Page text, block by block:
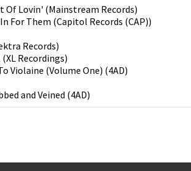
Of Lovin'(Mainstream Records)
For Them (Capitol Records (CAP))
Records)
(XL Recordings)
Violaine (Volume One) (4AD)
and Veined (4AD)